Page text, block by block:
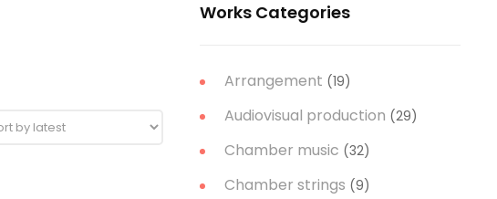
Works Categories
Arrangement (19)
Audiovisual production (29)
Chamber music (32)
Chamber strings (9)